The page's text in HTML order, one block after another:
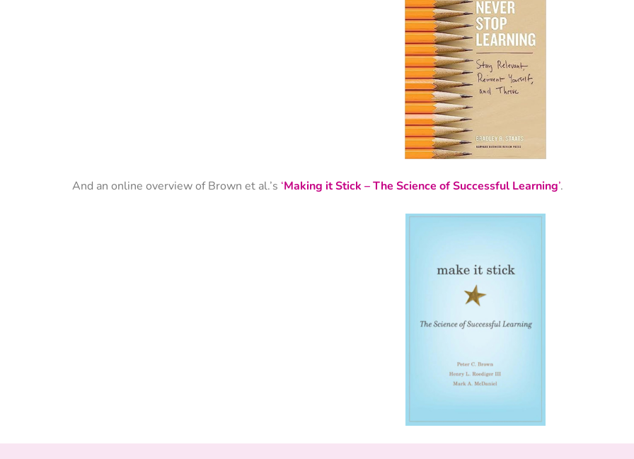
And an online overview of Brown et al.’s ‘Making it Stick – The Science of Successful Learning’.